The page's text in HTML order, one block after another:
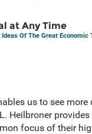
at Any Time
Of The Great Economic
us to see
Heilbroner
focus of their